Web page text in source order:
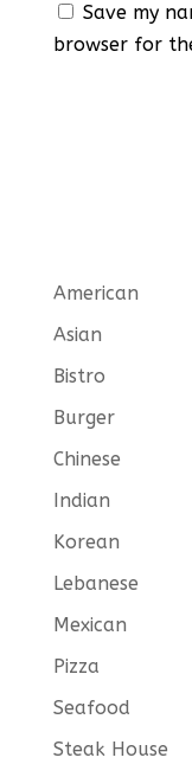
Save my
browser for
American
Asian
Bistro
Burger
Chinese
Indian
Korean
Lebanese
Mexican
Pizza
Seafood
Steak House